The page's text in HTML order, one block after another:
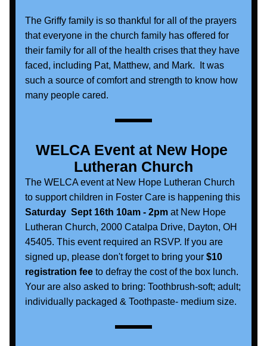
The Griffy family is so thankful for all of the prayers
that everyone in the church family has offered for
their family for all of the health crises that they have
faced, including Pat, Matthew, and Mark.  It was
such a source of comfort and strength to know how
many people cared.
WELCA Event at New Hope
Lutheran Church
The WELCA event at New Hope Lutheran Church
Saturday  Sept 16th 10am - 2pm at New Hope
Lutheran Church, 2000 Catalpa Drive, Dayton, OH
45405. This event required an RSVP. If you are
signed up, please don't forget to bring your $10
registration fee
Your are also asked to bring: Toothbrush-soft; adult;
individually packaged & Toothpaste- medium size.